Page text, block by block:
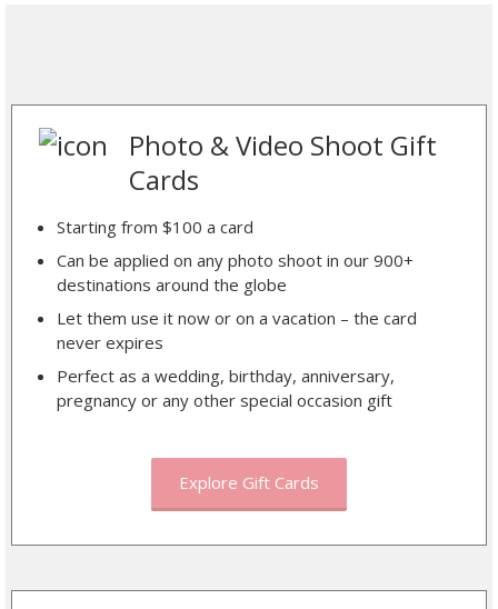
Photo & Video Shoot Gift
Cards
Starting from $100 a card
Can be applied on any photo shoot in our 900+
destinations around the globe
Let them use it now or on a vacation – the card
never expires
Perfect as a wedding, birthday, anniversary,
pregnancy or any other special occasion gift
Explore Gift Cards